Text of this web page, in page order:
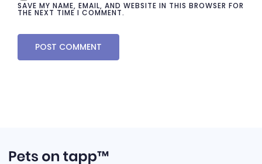
SAVE MY NAME, EMAIL, AND WEBSITE IN THIS BROWSER FOR
THE NEXT TIME I COMMENT.